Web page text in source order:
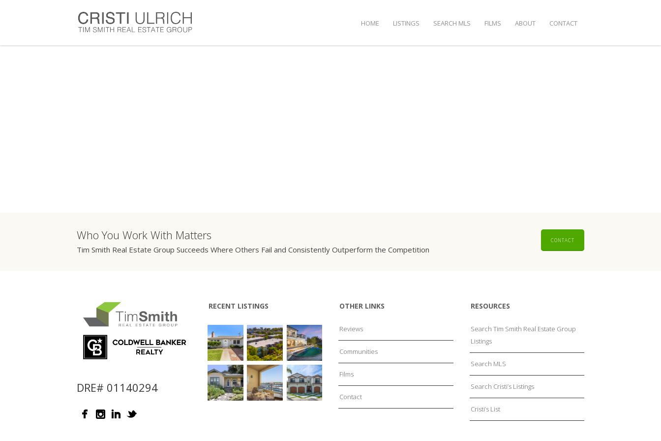
HOME LISTINGS SEARCH MLS FILMS ABOUT CONTACT
Who You Work With Matters
Tim Smith Real Estate Group Succeeds Where Others Fail and Consistently Outperform the Competition
CONTACT
DRE# 01140294
RECENT LISTINGS OTHER LINKS
Reviews
Communities
Films
Contact
RESOURCES
Search Tim Smith Real Estate Group
Listings
Search MLS
Search Cristi’s Listings
Cristi’s List